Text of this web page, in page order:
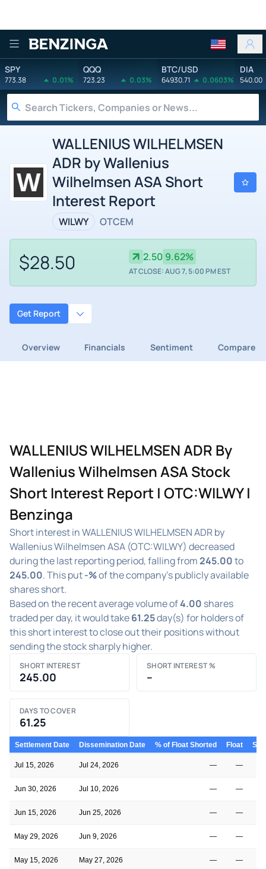
Benzinga
SPY
773.38 0.01%
QQQ
723.23 0.03%
BTC/USD
64930.71 0.0603%
DIA
540.00
WALLENIUS WILHELMSEN
ADR by Wallenius
Wilhelmsen ASA Short
Interest Report
WILWY OTCEM
$28.50 2.50 9.62%
AT CLOSE: AUG 7, 5:00 PM EST
Get Report
Overview Financials Sentiment Compare
WALLENIUS WILHELMSEN ADR By
Wallenius Wilhelmsen ASA Stock
Short Interest Report | OTC:WILWY |
Benzinga
Short interest in WALLENIUS WILHELMSEN ADR by
Wallenius Wilhelmsen ASA (OTC:WILWY) decreased
during the last reporting period, falling from245.00to
245.00. This put-%of the company's publicly available
shares short.
Based on the recent average volume of4.00 shares
traded per day, it would take61.25day(s) for holders of
this short interest to close out their positions without
sending the stock sharply higher.
SHORT INTEREST
245.00
SHORT INTEREST %
–
DAYS TO COVER
61.25
Settlement Date Dissemination Date % of Float Shorted Float
Jul 15, 2026 Jul 24, 2026 — —
Jun 30, 2026 Jul 10, 2026 — —
Jun 15, 2026 Jun 25, 2026 — —
May 29, 2026 Jun 9, 2026 — —
May 15, 2026 May 27, 2026 — —